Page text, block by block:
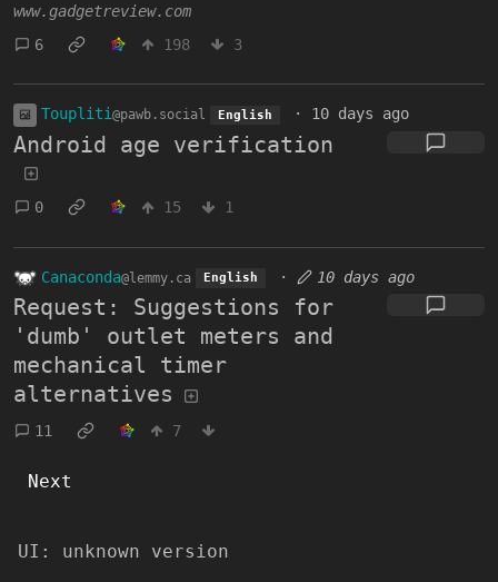
www.gadgetreview.com
6
198 3
Toupliti@pawb.social English · 10 days ago
Android age verification
0 15 1
Canaconda@lemmy.ca English · 10 days ago
Request: Suggestions for
'dumb' outlet meters and
mechanical timer
alternatives
11 7
Next
UI: unknown version